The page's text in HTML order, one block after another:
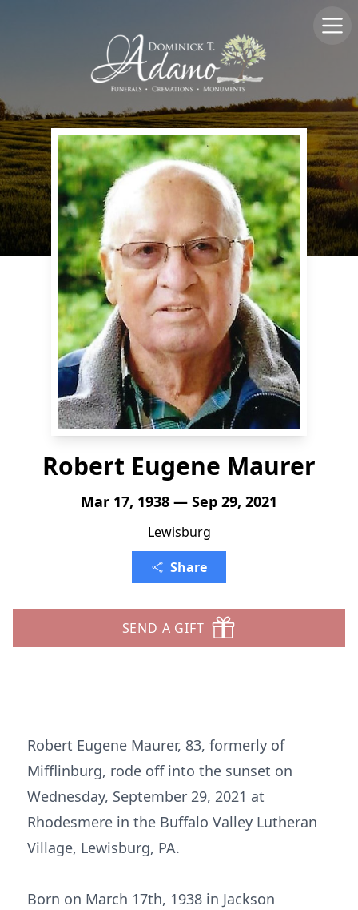
Robert Eugene Maurer
Mar 17, 1938 — Sep 29, 2021
Lewisburg
Share
SEND A GIFT
Robert Eugene Maurer, 83, formerly of
Mifflinburg, rode off into the sunset on
Wednesday, September 29, 2021 at
Rhodesmere in the Buffalo Valley Lutheran
Village, Lewisburg, PA.
Born on March 17th, 1938 in Jackson